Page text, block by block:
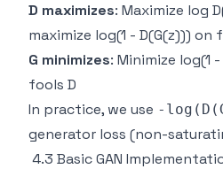
D maximizes: Maximize log
maximize log(1 - D(G(z))) on
G minimizes: Minimize log(1
fools D
In practice, we use -
generator loss (non-
4.3 Basic GAN